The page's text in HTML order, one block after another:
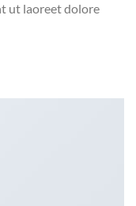
ut laoreet dolore